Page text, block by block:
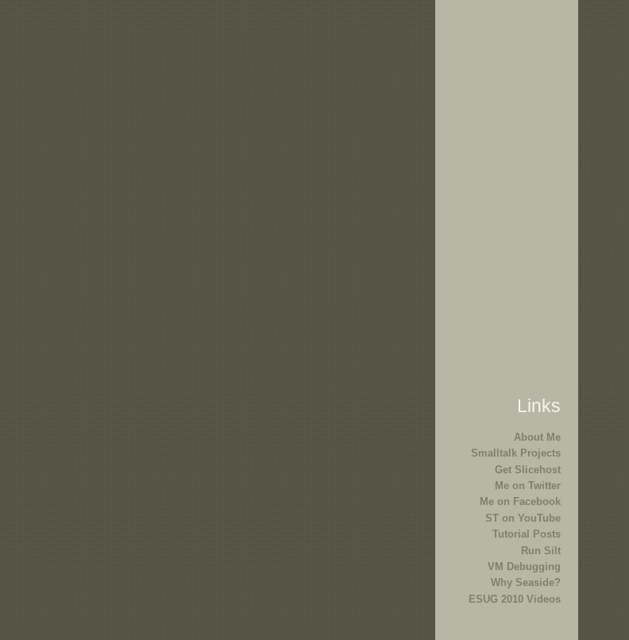
Links
About Me
Smalltalk Projects
Get Slicehost
Me on Twitter
Me on Facebook
ST on YouTube
Tutorial Posts
Run Silt
VM Debugging
Why Seaside?
ESUG 2010 Videos